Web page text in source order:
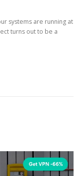
systems are running at
turns out to be a